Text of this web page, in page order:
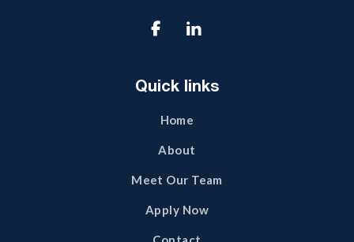

Quick links
Home
About
Meet Our Team
Apply Now